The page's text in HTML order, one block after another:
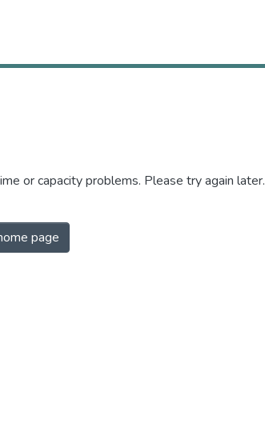
or capacity problems. Please try again later.
page